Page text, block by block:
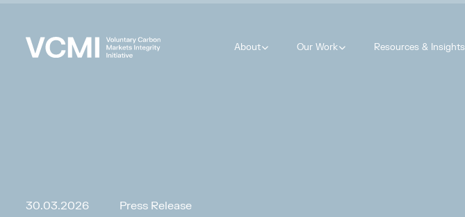
About Our Work Resources & Insights
30.03.2026 Press Release